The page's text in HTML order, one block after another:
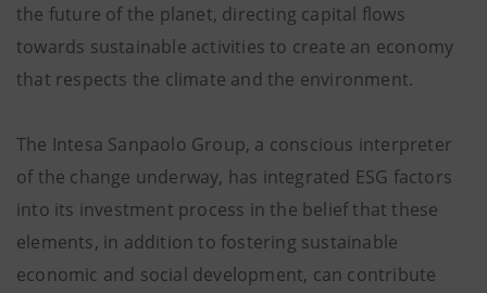
the future of the planet, directing capital flows
towards sustainable activities to create an economy
that respects the climate and the environment.
The Intesa Sanpaolo Group, a conscious interpreter
of the change underway, has integrated ESG factors
into its investment process in the belief that these
elements, in addition to fostering sustainable
economic and social development, can contribute